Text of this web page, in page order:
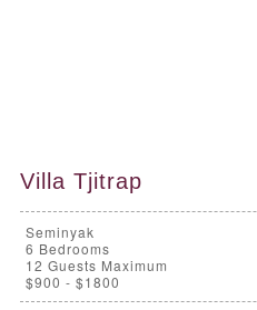
Villa Tjitrap
Seminyak
6 Bedrooms
12 Guests Maximum
$900 - $1800